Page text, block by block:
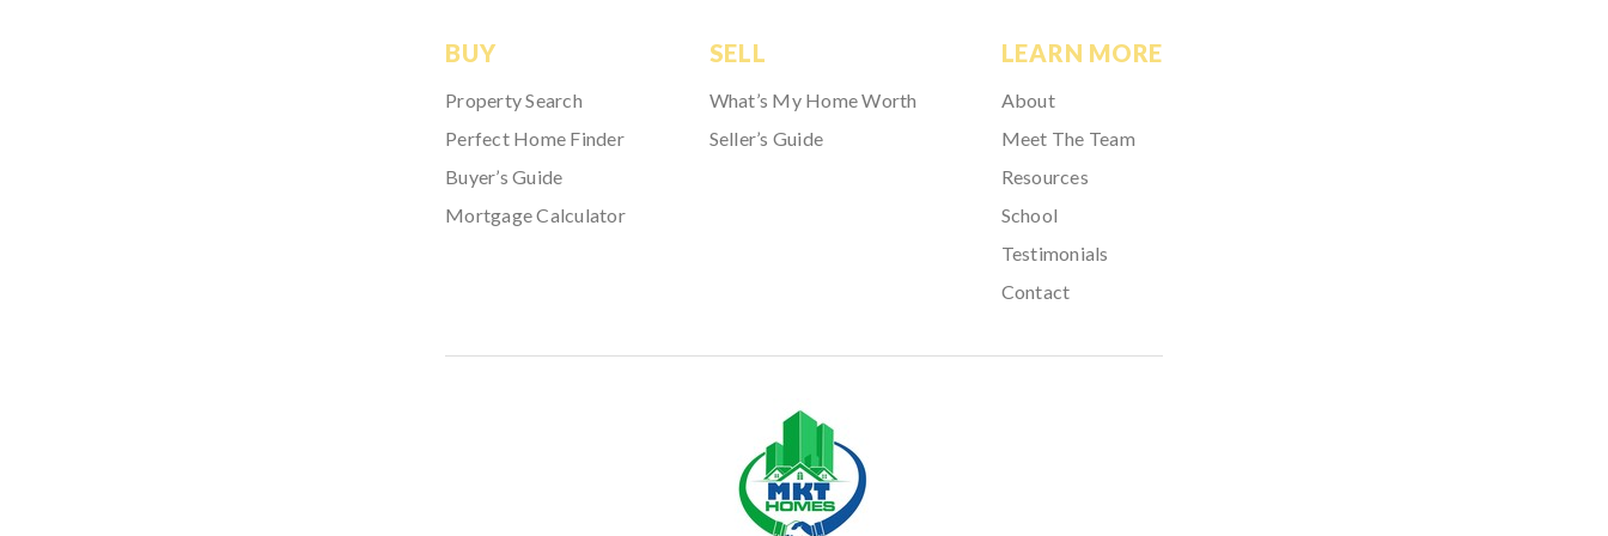
BUY
Property Search
Perfect Home Finder
Buyer’s Guide
Mortgage Calculator
SELL
What’s My Home Worth
Seller’s Guide
LEARN MORE
About
Meet The Team
Resources
School
Testimonials
Contact